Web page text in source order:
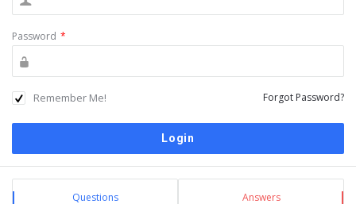
Password *
Remember Me! Forgot Password?
Sidebar
Stats Questions Answers